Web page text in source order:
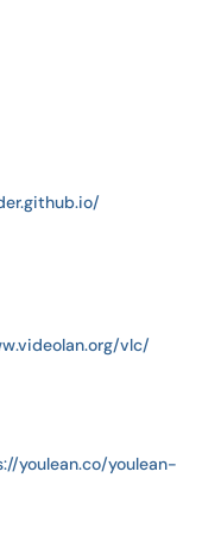
vlc/
youlean.co/youlean-